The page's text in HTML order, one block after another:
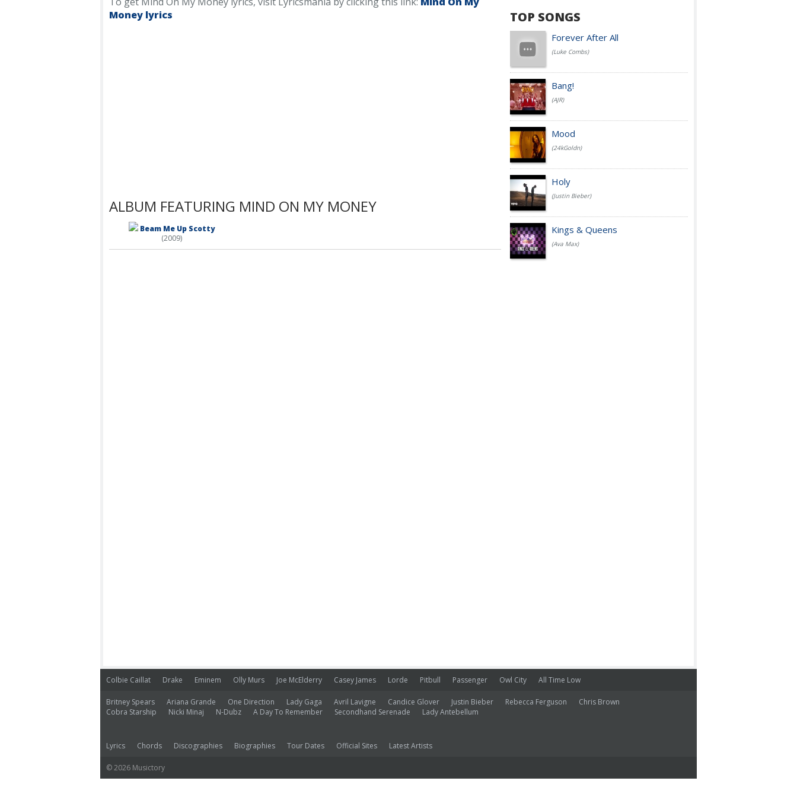
Money lyrics
ALBUM FEATURING MIND ON MY MONEY
Beam Me Up Scotty
(2009)
TOP SONGS
Forever After All
(Luke Combs)
Bang!
(AJR)
Mood
(24kGoldn)
Holy
(Justin Bieber)
Kings & Queens
(Ava Max)
Colbie Caillat Drake Eminem Olly Murs Joe McElderry Casey James Lorde Pitbull Passenger Owl City All Time Low
Britney Spears Ariana Grande One Direction Lady Gaga Avril Lavigne Candice Glover Justin Bieber Rebecca Ferguson
Chris Brown
Cobra Starship
Nicki Minaj N-Dubz A Day To Remember Secondhand Serenade Lady Antebellum
Lyrics Chords Discographies Biographies Tour Dates Official Sites Latest Artists
© 2026 Musictory